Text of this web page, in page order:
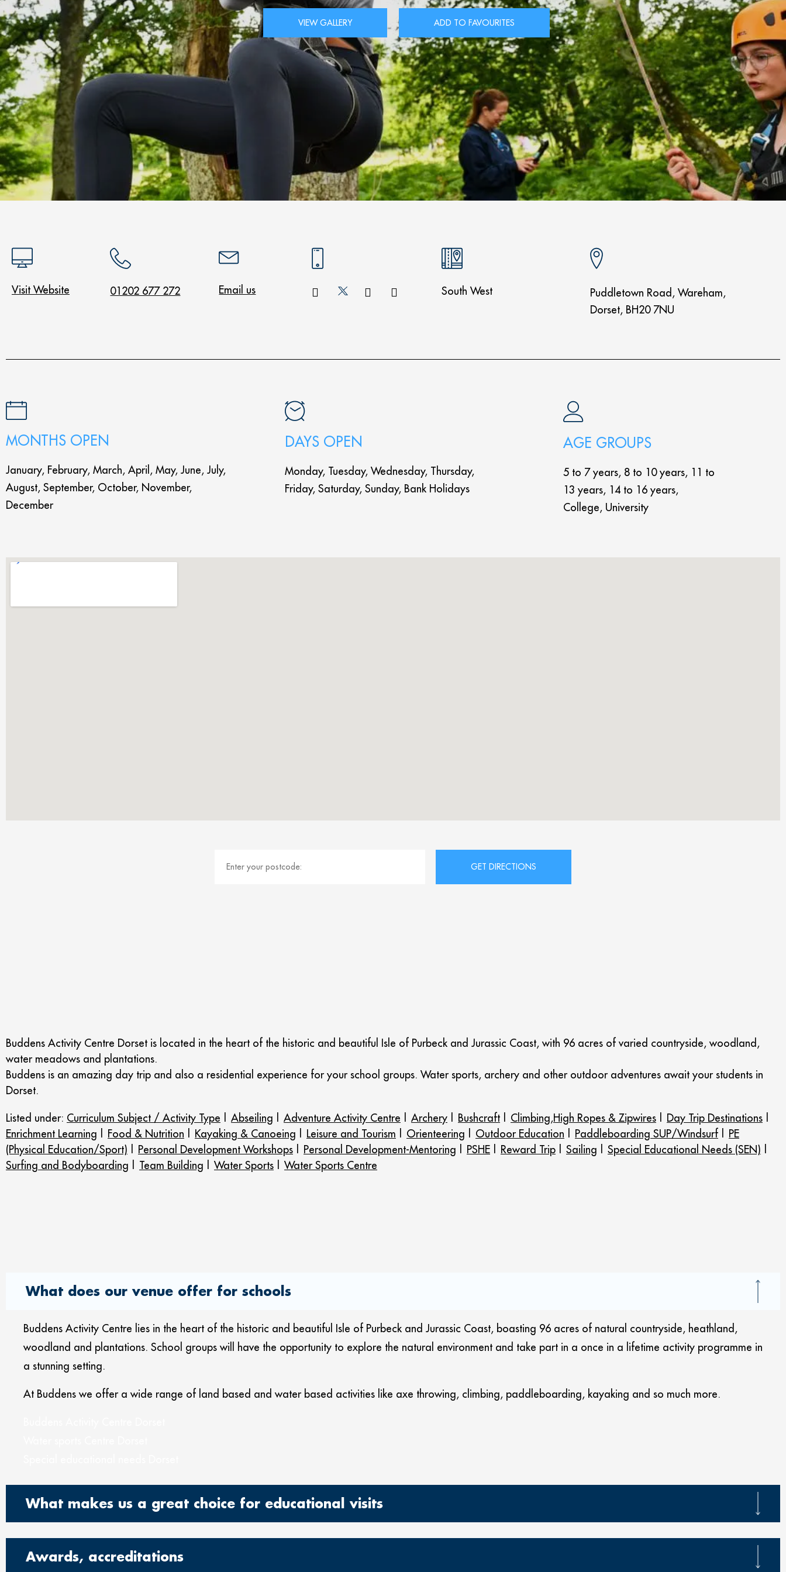
VIEW GALLERY ADD TO FAVOURITES
Visit Website 01202 677 272 Email us South West
Puddletown Road, Wareham,
Dorset, BH20 7NU
MONTHS OPEN
January, February, March, April, May, June, July,
August, September, October, November,
December
DAYS OPEN
Monday, Tuesday, Wednesday, Thursday,
Friday, Saturday, Sunday, Bank Holidays
AGE GROUPS
5 to 7 years, 8 to 10 years, 11 to
13 years, 14 to 16 years,
College, University
Buddens Activity Centre Dorset is located in the heart of the historic and beautiful Isle of Purbeck and Jurassic Coast, with 96 acres of varied countryside, woodland,
water meadows and plantations.
Buddens is an amazing day trip and also a residential experience for your school groups. Water sports, archery and other outdoor adventures await your students in
Dorset.
Listed under: Curriculum Subject / Activity Type Abseiling Adventure Activity Centre Archery Bushcraft Climbing,High Ropes & Zipwires Day Trip Destinations
Enrichment Learning
Food & Nutrition Kayaking & Canoeing Leisure and Tourism Orienteering Outdoor Education Paddleboarding SUP/Windsurf
PE
(Physical Education/Sport)
Personal Development Workshops Personal Development-Mentoring PSHE Reward Trip Sailing Special Educational Needs (SEN)
Surfing and Bodyboarding
Team Building Water Sports Water Sports Centre
What does our venue offer for schools
Buddens Activity Centre lies in the heart of the historic and beautiful Isle of Purbeck and Jurassic Coast, boasting 96 acres of natural countryside, heathland,
woodland and plantations. School groups will have the opportunity to explore the natural environment and take part in a once in a lifetime activity programme in
a stunning setting.
At Buddens we offer a wide range of land based and water based activities like axe throwing, climbing, paddleboarding, kayaking and so much more.
What makes us a great choice for educational visits
Awards, accreditations